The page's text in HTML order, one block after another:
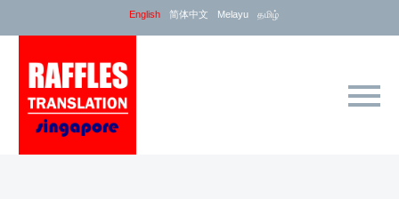
English 简体中文 Melayu தமிழ்